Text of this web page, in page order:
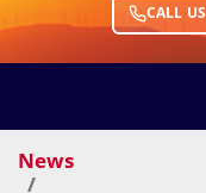
CALL US
News